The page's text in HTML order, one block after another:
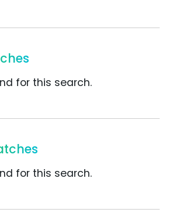
for this search.
for this search.